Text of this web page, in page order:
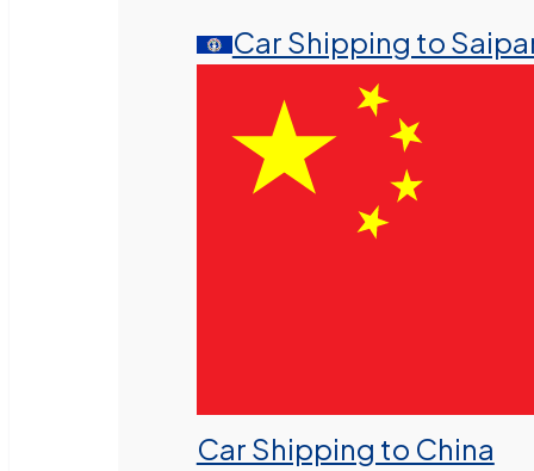
Car Shipping to
Car Shipping to China